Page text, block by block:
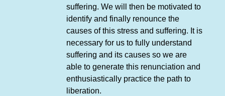
suffering. We will then be motivated to
identify and finally renounce the
causes of this stress and suffering. It is
necessary for us to fully understand
suffering and its causes so we are
able to generate this renunciation and
enthusiastically practice the path to
liberation.